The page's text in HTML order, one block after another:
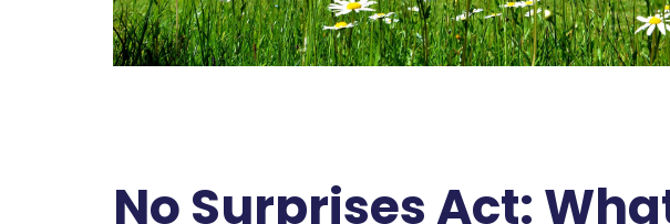
No Surprises Act: